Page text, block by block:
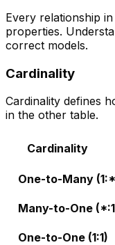
Every relationship
properties.
correct models.
Cardinality
Cardinality defines
in the other table.
Cardinality
One-to-Many
Many-to-One
One-to-One (1:1)